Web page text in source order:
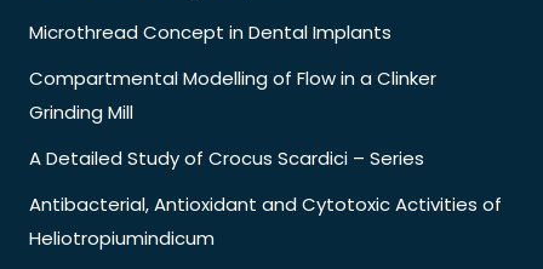
Microthread Concept in Dental Implants
Compartmental Modelling of Flow in a Clinker
Grinding Mill
A Detailed Study of Crocus Scardici – Series
Antibacterial, Antioxidant and Cytotoxic Activities of
Heliotropiumindicum